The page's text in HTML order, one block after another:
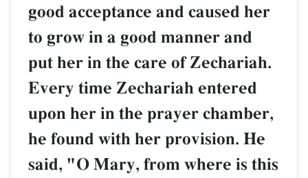
good acceptance and caused her
to grow in a good manner and
put her in the care of Zechariah.
Every time Zechariah entered
upon her in the prayer chamber,
he found with her provision. He
said, "O Mary, from where is this